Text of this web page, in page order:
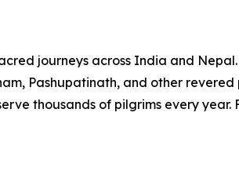
journeys across India and
Pashupatinath, and other
thousands of pilgrims every